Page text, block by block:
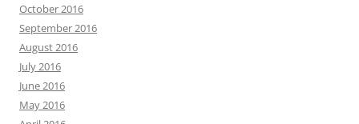
October 2016
September 2016
August 2016
July 2016
June 2016
May 2016